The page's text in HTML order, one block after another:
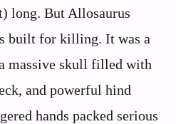
long. But Allosaurus
built for killing. It was a
massive skull filled with
and powerful hind
hands packed serious